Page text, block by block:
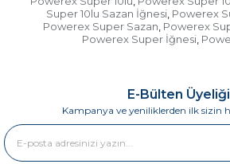
Super 10lu Sazan İğnesi, Powerex
Powerex Super Sazan, Powerex
Powerex Super İğnesi,
E-Bülten Üyeliği
Kampanya ve yeniliklerden ilk sizin